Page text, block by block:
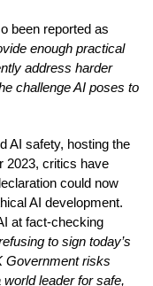
been reported as
enough practical
address harder
challenge AI poses to
AI safety, hosting the
2023, critics have
could now
AI development.
at fact-checking
to sign today’s
Government risks
leader for safe,